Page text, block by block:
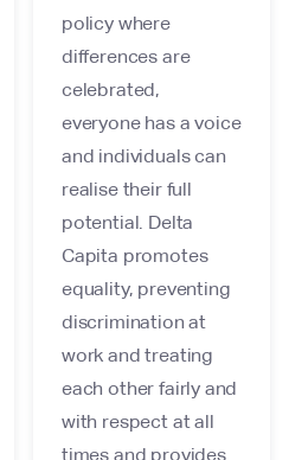
policy where
differences are
celebrated,
everyone has a voice
and individuals can
realise their full
potential. Delta
Capita promotes
equality, preventing
discrimination at
work and treating
each other fairly and
with respect at all
times and provides